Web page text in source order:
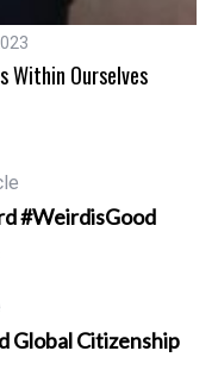
Within Ourselves
#WeirdisGood
Global Citizenship